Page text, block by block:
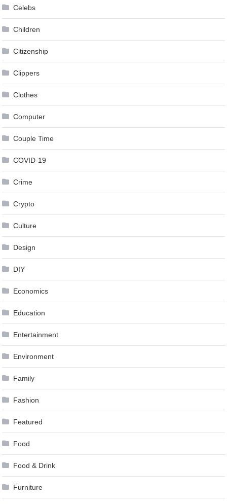
Celebs
Children
Citizenship
Clippers
Clothes
Computer
Couple Time
COVID-19
Crime
Crypto
Culture
Design
DIY
Economics
Education
Entertainment
Environment
Family
Fashion
Featured
Food
Food & Drink
Furniture